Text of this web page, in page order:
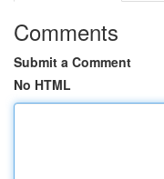
Comments
Submit a Comment
No HTML